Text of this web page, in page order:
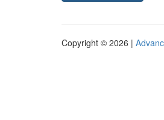
Copyright © 2026 |